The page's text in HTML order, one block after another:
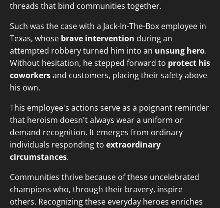
threads that bind communities together.
Such was the case with a Jack-In-The-Box employee in
Texas, whose brave intervention during an
attempted robbery turned him into an unsung hero.
Without hesitation, he stepped forward to protect his
coworkersand customers, placing their safety above
his own.
This employee's actions serve as a poignant reminder
that heroism doesn't always wear a uniform or
demand recognition. It emerges from ordinary
individuals responding to extraordinary
circumstances.
Communities thrive because of these uncelebrated
champions who, through their bravery, inspire
others. Recognizing these everyday heroes enriches